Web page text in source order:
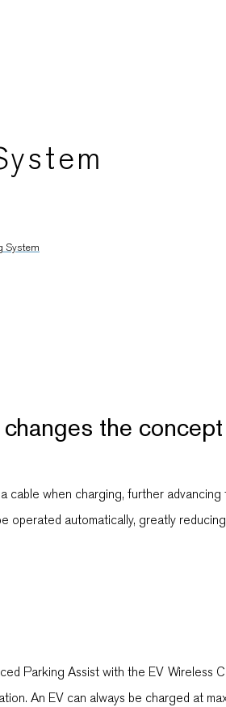
System
the
when charging, further
operated automatically, greatly
Parking Assist with the EV Wireless
An EV can always be charged at